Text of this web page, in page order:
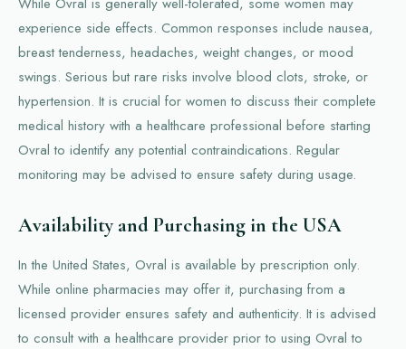
experience side effects. Common responses include nausea,
breast tenderness, headaches, weight changes, or mood
swings. Serious but rare risks involve blood clots, stroke, or
hypertension. It is crucial for women to discuss their complete
medical history with a healthcare professional before starting
Ovral to identify any potential contraindications. Regular
monitoring may be advised to ensure safety during usage.
Availability and Purchasing in the USA
In the United States, Ovral is available by prescription only.
While online pharmacies may offer it, purchasing from a
licensed provider ensures safety and authenticity. It is advised
to consult with a healthcare provider prior to using Ovral to